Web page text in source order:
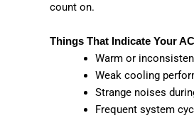
count on.
Things That Indicate Your
Warm or
Weak cooling
Strange noises
Frequent system